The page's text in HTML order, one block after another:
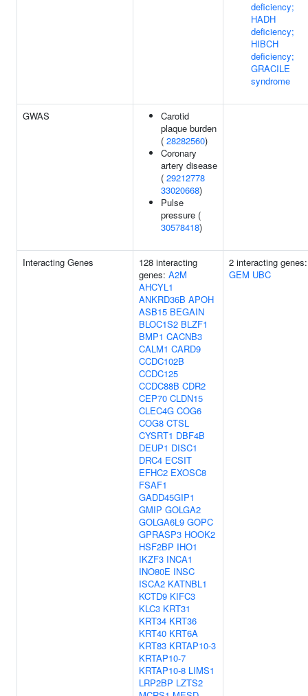
deficiency;
HADH
deficiency;
HIBCH
deficiency;
GRACILE
syndrome
GWAS
Carotid
plaque burden
( 28282560)
Coronary
artery disease
( 29212778
33020668)
Pulse
pressure (
30578418)
Interacting Genes
128 interacting
genes: A2M
AHCYL1
ANKRD36B APOH
ASB15 BEGAIN
BLOC1S2 BLZF1
BMP1 CACNB3
CALM1 CARD9
CCDC102B
CCDC125
CCDC88B CDR2
CEP70 CLDN15
CLEC4G COG6
COG8 CTSL
CYSRT1 DBF4B
DEUP1 DISC1
DRC4 ECSIT
EFHC2 EXOSC8
FSAF1
GADD45GIP1
GMIP GOLGA2
GOLGA6L9 GOPC
GPRASP3 HOOK2
HSF2BP IHO1
IKZF3 INCA1
INO80E INSC
ISCA2 KATNBL1
KCTD9 KIFC3
KLC3 KRT31
KRT34 KRT36
KRT40 KRT6A
KRT83 KRTAP10-3
KRTAP10-7
KRTAP10-8 LIMS1
LRP2BP LZTS2
2 interacting genes:
GEM UBC